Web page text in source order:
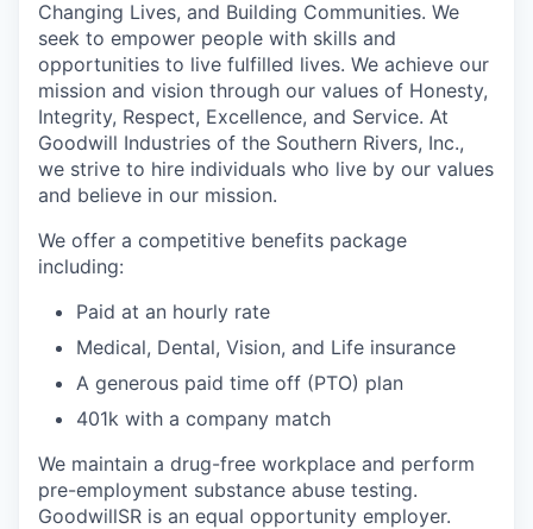
Changing Lives, and Building Communities. We
seek to empower people with skills and
opportunities to live fulfilled lives. We achieve our
mission and vision through our values of Honesty,
Integrity, Respect, Excellence, and Service. At
Goodwill Industries of the Southern Rivers, Inc.,
we strive to hire individuals who live by our values
and believe in our mission.
We offer a competitive benefits package
including:
Paid at an hourly rate
Medical, Dental, Vision, and Life insurance
A generous paid time off (PTO) plan
401k with a company match
We maintain a drug-free workplace and perform
pre-employment substance abuse testing.
GoodwillSR is an equal opportunity employer.